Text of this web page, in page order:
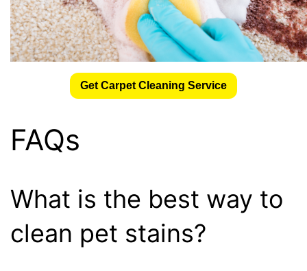
Get Carpet Cleaning Service
FAQs
What is the best way to
clean pet stains?